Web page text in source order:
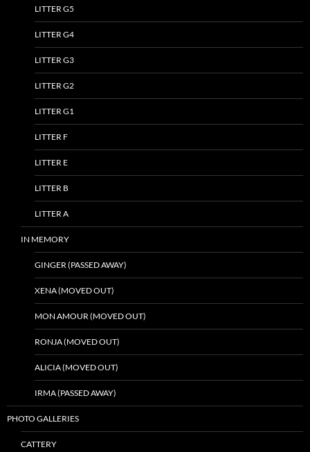
LITTER G5
LITTER G4
LITTER G3
LITTER G2
LITTER G1
LITTER F
LITTER E
LITTER B
LITTER A
IN MEMORY
GINGER (PASSED AWAY)
XENA (MOVED OUT)
MON AMOUR (MOVED OUT)
RONJA (MOVED OUT)
ALICIA (MOVED OUT)
IRMA (PASSED AWAY)
PHOTO GALLERIES
CATTERY